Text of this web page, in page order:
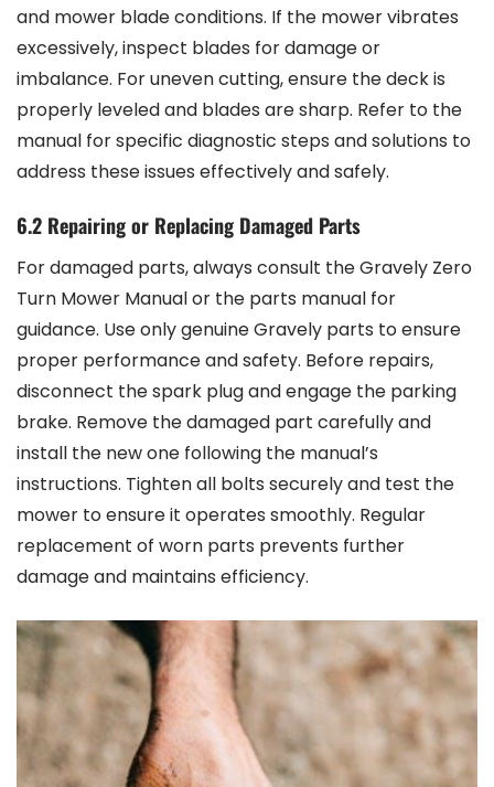
and mower blade conditions. If the mower vibrates
excessively, inspect blades for damage or
imbalance. For uneven cutting, ensure the deck is
properly leveled and blades are sharp. Refer to the
manual for specific diagnostic steps and solutions to
address these issues effectively and safely.
6.2 Repairing or Replacing Damaged Parts
For damaged parts, always consult the Gravely Zero
Turn Mower Manual or the parts manual for
guidance. Use only genuine Gravely parts to ensure
proper performance and safety. Before repairs,
disconnect the spark plug and engage the parking
brake. Remove the damaged part carefully and
install the new one following the manual’s
instructions. Tighten all bolts securely and test the
mower to ensure it operates smoothly. Regular
replacement of worn parts prevents further
damage and maintains efficiency.